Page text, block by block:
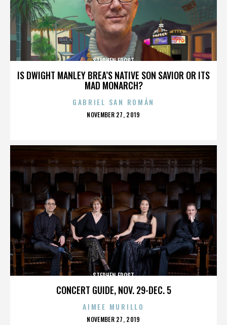
IS DWIGHT MANLEY BREA’S NATIVE SON SAVIOR OR ITS
MAD MONARCH?
STEPHEN FROST
GABRIEL SAN ROMÁN
POSTED
NOVEMBER 27, 2019
CONCERT GUIDE, NOV. 29-DEC. 5
STEPHEN FROST
AIMEE MURILLO
POSTED
NOVEMBER 27, 2019